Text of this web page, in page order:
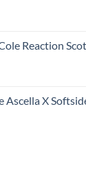
Corner Hardside Expandable 8-Wheel
Softside Expandable Luggage